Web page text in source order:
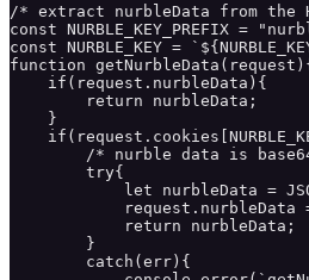
/* extract nurbleData from the
const NURBLE_KEY_PREFIX =
const NURBLE_KEY =
function
    if(request.nurbleData){
        return nurbleData;
    }
/* nurble data is
        try{
let nurbleData =
request.nurbleData
            return nurbleData;
        }
        catch(err){